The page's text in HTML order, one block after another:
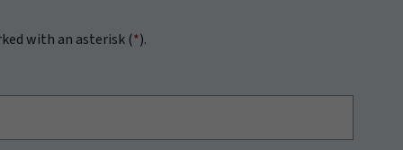
with an asterisk (*).